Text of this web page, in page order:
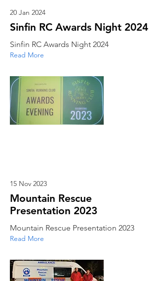
20 Jan 2024
Sinfin RC Awards Night 2024
Sinfin RC Awards Night 2024
Read More
15 Nov 2023
Mountain Rescue
Presentation 2023
Mountain Rescue Presentation 2023
Read More